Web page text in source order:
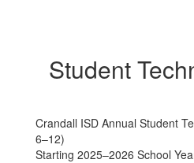
Student
Crandall ISD Annual Student
6–12)
Starting 2025–2026 School